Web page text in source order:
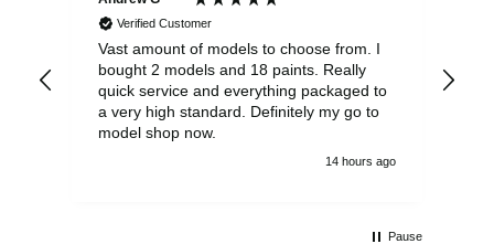
Verified Customer
Vast amount of models to choose from. I
bought 2 models and 18 paints. Really
quick service and everything packaged to
a very high standard. Definitely my go to
model shop now.
14 hours ago
Pause